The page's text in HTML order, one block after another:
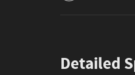
Detailed